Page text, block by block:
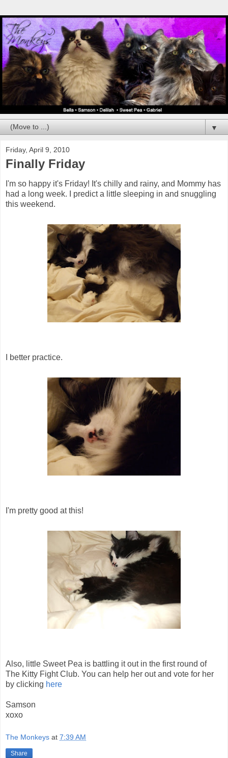
▼
Friday, April 9, 2010
Finally Friday
I'm so happy it's Friday! It's chilly and rainy, and Mommy has
had a long week. I predict a little sleeping in and snuggling
this weekend.
I better practice.
I'm pretty good at this!
Also, little Sweet Pea is battling it out in the first round of
The Kitty Fight Club. You can help her out and vote for her
by clicking here
Samson
xoxo
The Monkeys at 7:39 AM
Share